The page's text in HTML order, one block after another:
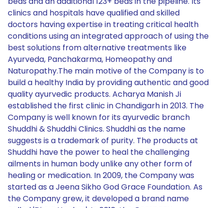
clinics and hospitals have qualified and skilled
doctors having expertise in treating critical health
conditions using an integrated approach of using the
best solutions from alternative treatments like
Ayurveda, Panchakarma, Homeopathy and
Naturopathy.The main motive of the Company is to
build a healthy India by providing authentic and good
quality ayurvedic products. Acharya Manish Ji
established the first clinic in Chandigarh in 2013. The
Company is well known for its ayurvedic branch
Shuddhi & Shuddhi Clinics. Shuddhi as the name
suggests is a trademark of purity. The products at
Shuddhi have the power to heal the challenging
ailments in human body unlike any other form of
healing or medication. In 2009, the Company was
started as a Jeena Sikho God Grace Foundation. As
the Company grew, it developed a brand name